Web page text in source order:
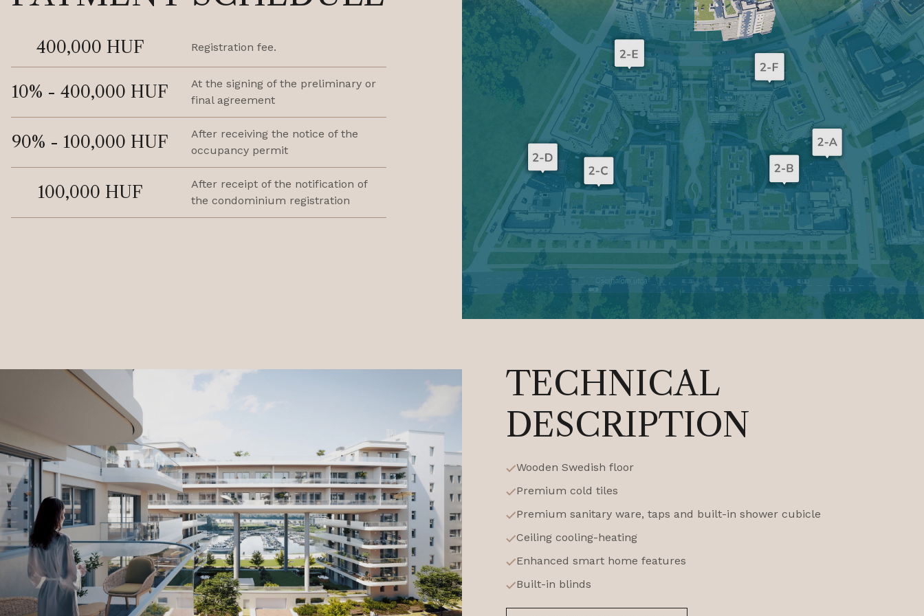
400,000 HUF Registration fee.
10% - 400,000 HUF
At the signing of the preliminary or
final agreement
90% - 100,000 HUF
After receiving the notice of the
occupancy permit
100,000 HUF
After receipt of the notification of
the condominium registration
TECHNICAL
DESCRIPTION
Wooden Swedish floor
Premium cold tiles
Premium sanitary ware, taps and built-in shower cubicle
Ceiling cooling-heating
Enhanced smart home features
Built-in blinds